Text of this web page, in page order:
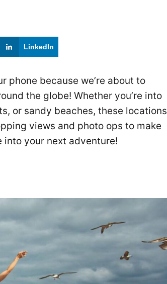
LinkedIn
phone because we’re about to
the globe! Whether you’re into
or sandy beaches, these locations
views and photo ops to make
into your next adventure!